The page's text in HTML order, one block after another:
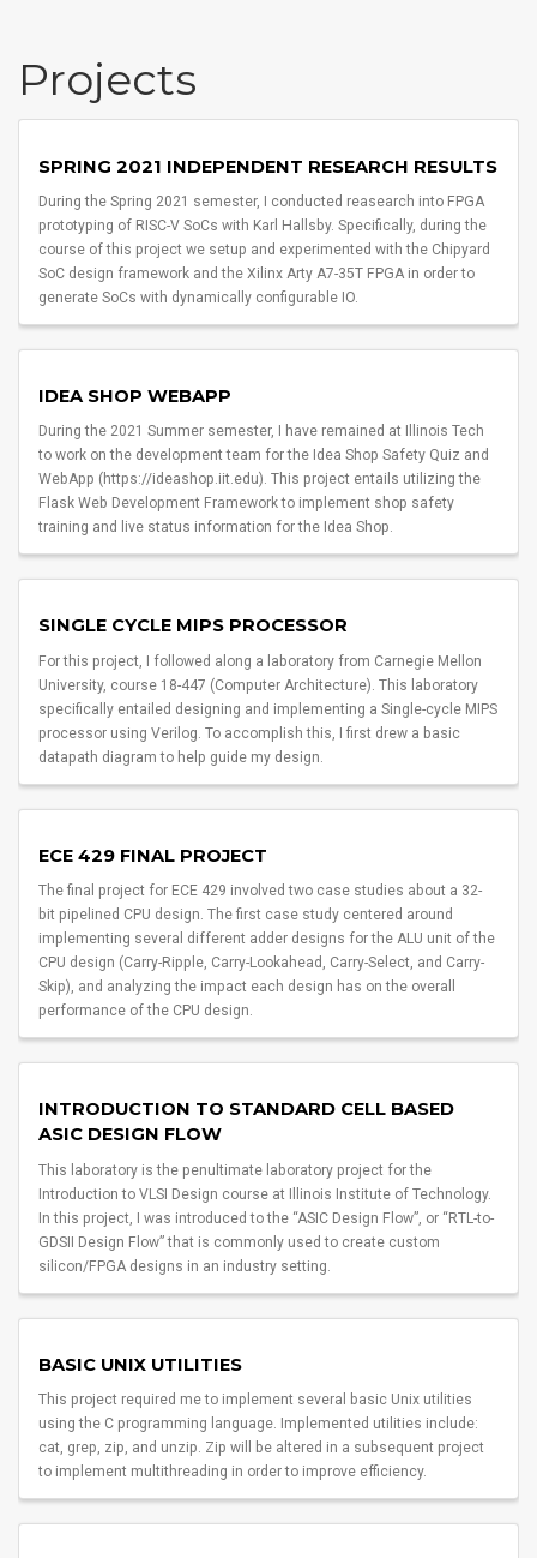
Projects
SPRING 2021 INDEPENDENT RESEARCH RESULTS
During the Spring 2021 semester, I conducted reasearch into FPGA
prototyping of RISC-V SoCs with Karl Hallsby. Specifically, during the
course of this project we setup and experimented with the Chipyard
SoC design framework and the Xilinx Arty A7-35T FPGA in order to
generate SoCs with dynamically configurable IO.
IDEA SHOP WEBAPP
During the 2021 Summer semester, I have remained at Illinois Tech
to work on the development team for the Idea Shop Safety Quiz and
WebApp (https://ideashop.iit.edu). This project entails utilizing the
Flask Web Development Framework to implement shop safety
training and live status information for the Idea Shop.
SINGLE CYCLE MIPS PROCESSOR
For this project, I followed along a laboratory from Carnegie Mellon
University, course 18-447 (Computer Architecture). This laboratory
specifically entailed designing and implementing a Single-cycle MIPS
processor using Verilog. To accomplish this, I first drew a basic
datapath diagram to help guide my design.
ECE 429 FINAL PROJECT
The final project for ECE 429 involved two case studies about a 32-
bit pipelined CPU design. The first case study centered around
implementing several different adder designs for the ALU unit of the
CPU design (Carry-Ripple, Carry-Lookahead, Carry-Select, and Carry-
Skip), and analyzing the impact each design has on the overall
performance of the CPU design.
INTRODUCTION TO STANDARD CELL BASED
ASIC DESIGN FLOW
This laboratory is the penultimate laboratory project for the
Introduction to VLSI Design course at Illinois Institute of Technology.
In this project, I was introduced to the “ASIC Design Flow”, or “RTL-to-
GDSII Design Flow” that is commonly used to create custom
silicon/FPGA designs in an industry setting.
BASIC UNIX UTILITIES
This project required me to implement several basic Unix utilities
using the C programming language. Implemented utilities include:
cat, grep, zip, and unzip. Zip will be altered in a subsequent project
to implement multithreading in order to improve efficiency.